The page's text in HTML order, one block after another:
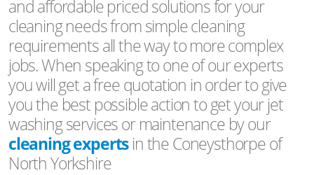
and affordable priced solutions for your
cleaning needs from simple cleaning
requirements all the way to more complex
jobs. When speaking to one of our experts
you will get a free quotation in order to give
you the best possible action to get your jet
washing services or maintenance by our
cleaning expertsin the Coneysthorpe of
North Yorkshire